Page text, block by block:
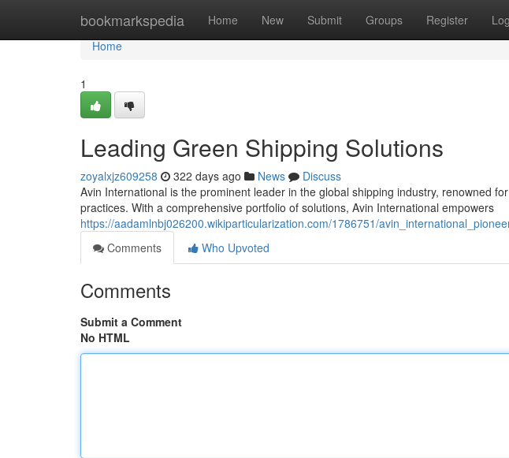
bookmarkspedia Home New Submit Groups Register
Home
Home
1
Leading Green Shipping Solutions
zoyalxjz609258 322 days ago News
Discuss
Avin International is the prominent leader in the global shipping industry, renowned
practices. With a comprehensive portfolio of solutions, Avin International empowers
https://aadamlnbj026200.wikiparticularization.com/1786751/
Comments
Who Upvoted
Comments
Submit a Comment
No HTML